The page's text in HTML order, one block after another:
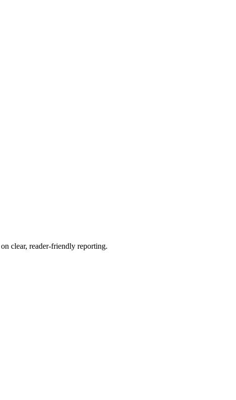
clear, reader-friendly reporting.